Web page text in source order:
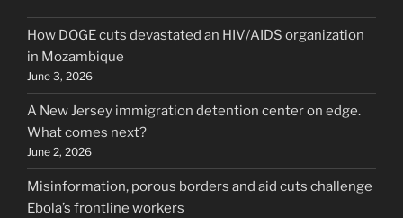
How DOGE cuts devastated an HIV/AIDS organization
in Mozambique
June 3, 2026
A New Jersey immigration detention center on edge.
What comes next?
June 2, 2026
Misinformation, porous borders and aid cuts challenge
Ebola’s frontline workers